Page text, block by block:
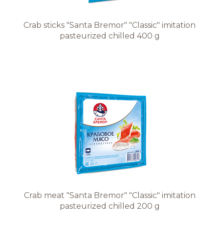
Crab sticks "Santa Bremor" "Classic" imitation
pasteurized chilled 400 g
Crab meat "Santa Bremor" "Classic" imitation
pasteurized chilled 200 g